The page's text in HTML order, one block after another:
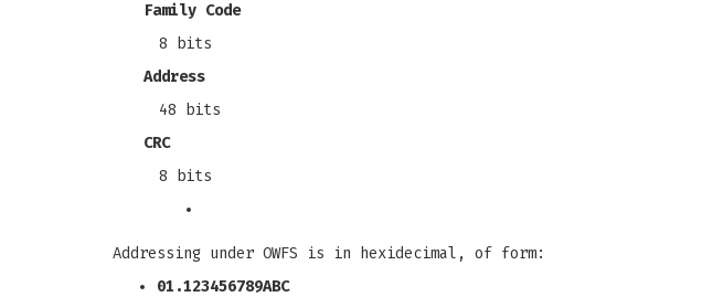
Family Code
8 bits
Address
48 bits
CRC
8 bits
Addressing under OWFS is in hexidecimal, of form:
01.123456789ABC